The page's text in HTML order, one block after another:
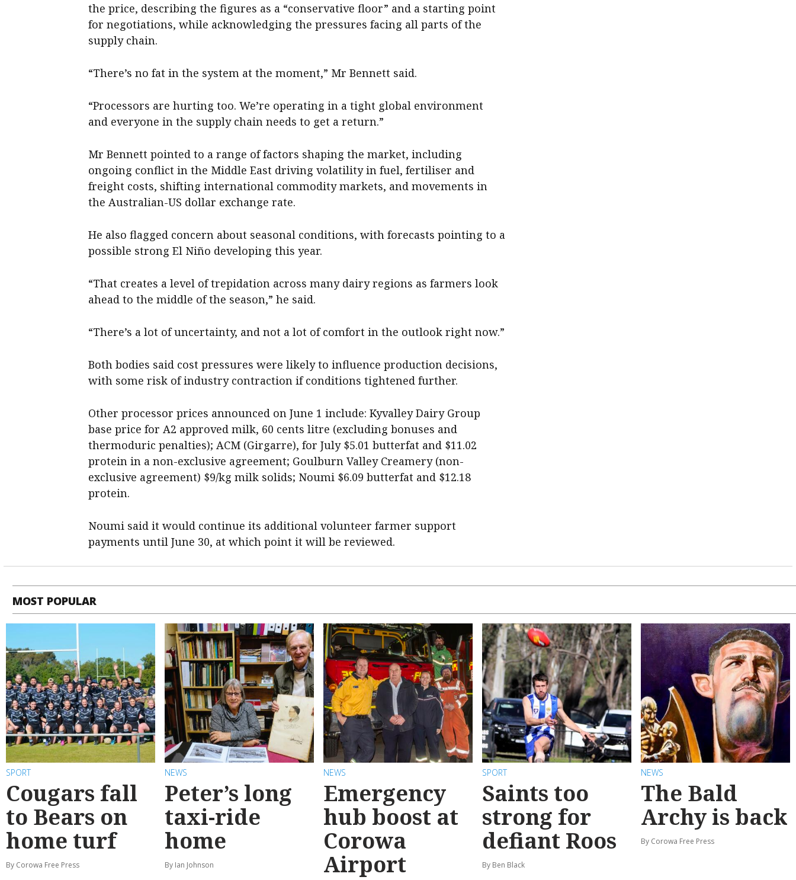
the price, describing the figures as a “conservative floor” and a starting point
for negotiations, while acknowledging the pressures facing all parts of the
supply chain.
“There’s no fat in the system at the moment,” Mr Bennett said.
“Processors are hurting too. We’re operating in a tight global environment
and everyone in the supply chain needs to get a return.”
Mr Bennett pointed to a range of factors shaping the market, including
ongoing conflict in the Middle East driving volatility in fuel, fertiliser and
freight costs, shifting international commodity markets, and movements in
the Australian-US dollar exchange rate.
He also flagged concern about seasonal conditions, with forecasts pointing to a
possible strong El Niño developing this year.
“That creates a level of trepidation across many dairy regions as farmers look
ahead to the middle of the season,” he said.
“There’s a lot of uncertainty, and not a lot of comfort in the outlook right now.”
Both bodies said cost pressures were likely to influence production decisions,
with some risk of industry contraction if conditions tightened further.
Other processor prices announced on June 1 include: Kyvalley Dairy Group
base price for A2 approved milk, 60 cents litre (excluding bonuses and
thermoduric penalties); ACM (Girgarre), for July $5.01 butterfat and $11.02
protein in a non-exclusive agreement; Goulburn Valley Creamery (non-
exclusive agreement) $9/kg milk solids; Noumi $6.09 butterfat and $12.18
protein.
Noumi said it would continue its additional volunteer farmer support
payments until June 30, at which point it will be reviewed.
MOST POPULAR
SPORT
Cougars fall
to Bears on
home turf
By Corowa Free Press
NEWS
Peter’s long
taxi-ride
home
By Ian Johnson
NEWS
Emergency
hub boost at
Corowa
Airport
SPORT
Saints too
strong for
defiant Roos
By Ben Black
NEWS
The Bald
Archy is back
By Corowa Free Press